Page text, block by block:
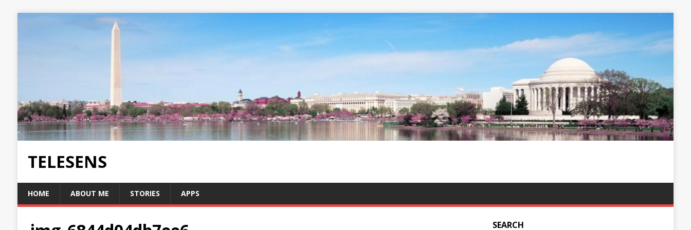
TELESENS
HOME ABOUT ME STORIES APPS
SEARCH